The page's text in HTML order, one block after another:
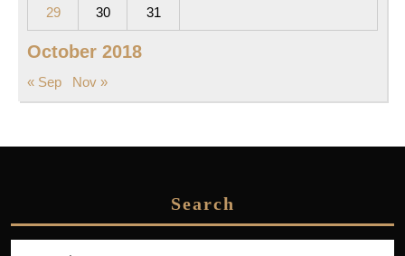
October 2018
29 30 31
« Sep Nov »
Search